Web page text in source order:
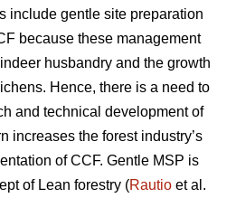
include gentle site preparation
because these management
husbandry and the growth
Hence, there is a need to
and technical development of
increases the forest industry’s
of CCF. Gentle MSP is
of Lean forestry (Rautio et al.